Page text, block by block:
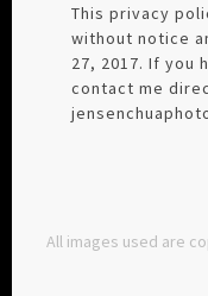
This privacy
without notice
27, 2017. If you
contact me
All images used are